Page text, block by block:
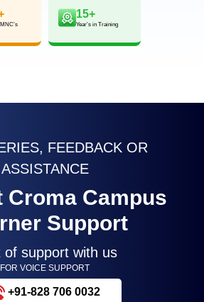
15+
Year’s in Training
FEEDBACK OR
ASSISTANCE
Croma Campus
Support
of support with us
FOR VOICE SUPPORT
+91-828 706 0032